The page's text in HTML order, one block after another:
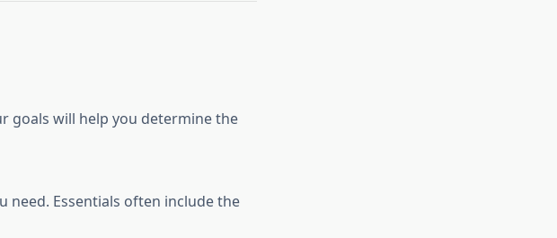
goals will help you determine the
need. Essentials often include the